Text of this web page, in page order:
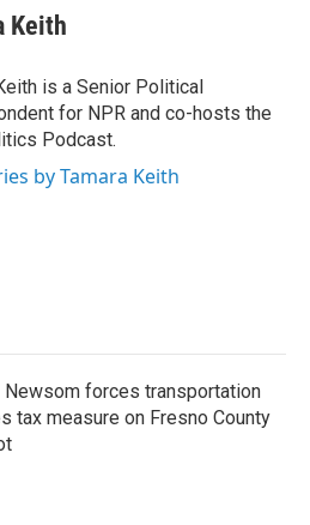
Keith
is a Senior Political
for NPR and co-hosts the
Podcast.
by Tamara Keith
Newsom forces transportation
tax measure on Fresno County